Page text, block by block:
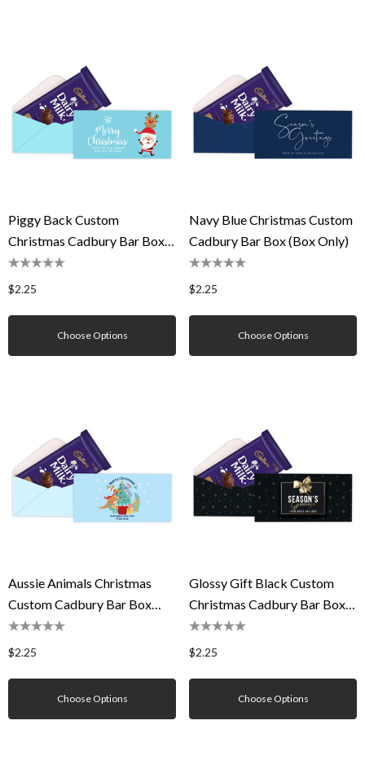
Piggy Back Custom
Christmas Cadbury Bar Box
(Box Only)
$2.25
Choose Options
Navy Blue Christmas Custom
Cadbury Bar Box (Box Only)
$2.25
Choose Options
Aussie Animals Christmas
Custom Cadbury Bar Box
(Box Only)
$2.25
Choose Options
Glossy Gift Black Custom
Christmas Cadbury Bar Box
(Box Only)
$2.25
Choose Options